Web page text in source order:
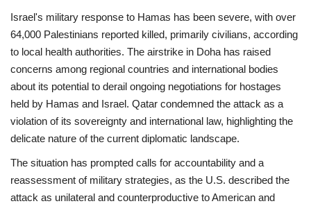
Israel's military response to Hamas has been severe, with over
64,000 Palestinians reported killed, primarily civilians, according
to local health authorities. The airstrike in Doha has raised
concerns among regional countries and international bodies
about its potential to derail ongoing negotiations for hostages
held by Hamas and Israel. Qatar condemned the attack as a
violation of its sovereignty and international law, highlighting the
delicate nature of the current diplomatic landscape.
The situation has prompted calls for accountability and a
reassessment of military strategies, as the U.S. described the
attack as unilateral and counterproductive to American and